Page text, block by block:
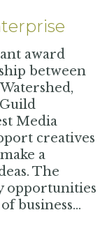
award
between
Media
creatives
a
The
opportunities
business…